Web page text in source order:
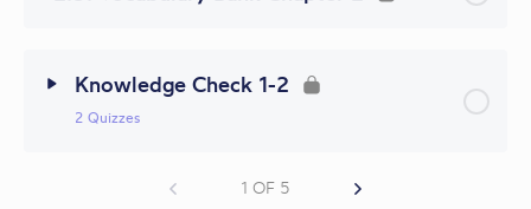
Knowledge Check 1-2
2 Quizzes
1 OF 5